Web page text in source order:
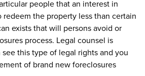
people that an interest in
the property less than certain
exists that will persons avoid or
process. Legal counsel is
this type of legal rights and you
of brand new foreclosures